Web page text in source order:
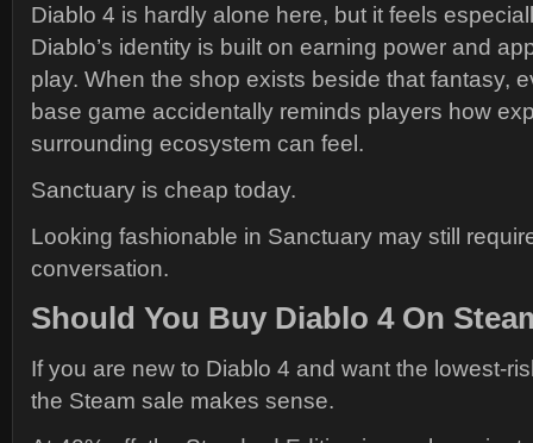
Diablo 4 is hardly alone here, but it feels
Diablo’s identity is built on earning power and
play. When the shop exists beside that fantasy,
base game accidentally reminds players how
surrounding ecosystem can feel.
Sanctuary is cheap today.
Looking fashionable in Sanctuary may still
conversation.
Should You Buy Diablo 4 On
If you are new to Diablo 4 and want the lowest-
the Steam sale makes sense.